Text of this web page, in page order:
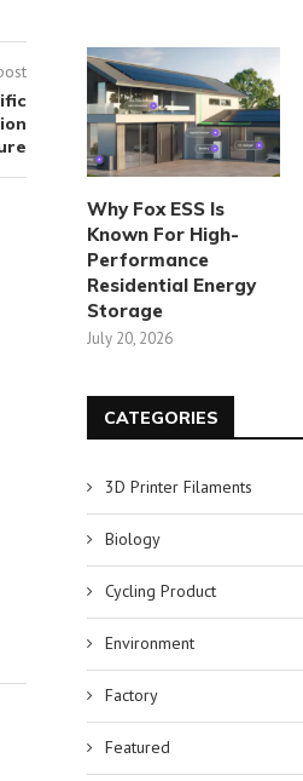
SLES 70% vs 28%: Guide by
Sodium Lauryl...
June 27, 2026
Why Fox ESS Is
Known For High-
Performance
Residential Energy
Storage
July 20, 2026
CATEGORIES
3D Printer Filaments
Biology
Cycling Product
Environment
Factory
Featured